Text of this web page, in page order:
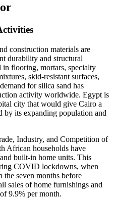
construction materials are
durability and structural
flooring, mortars, specialty
skid-resistant surfaces,
for silica sand has
activity worldwide. Egypt is
city that would give Cairo a
by its expanding population and
Industry, and Competition of
African households have
built-in home units. This
COVID lockdowns, when
the seven months before
sales of home furnishings and
9.9% per month.